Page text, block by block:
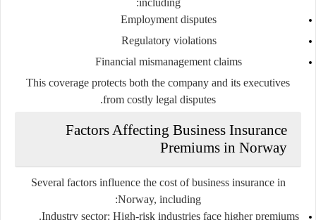
Employment disputes
Regulatory violations
Financial mismanagement claims
This coverage protects both the company and its executives
from costly legal disputes.
Factors Affecting Business Insurance
Premiums in Norway
Several factors influence the cost of business insurance in
Norway, including:
Industry sector: High-risk industries face higher premiums.